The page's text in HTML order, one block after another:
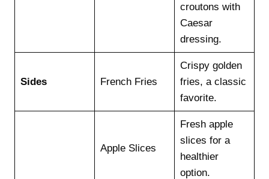
croutons with
Caesar
dressing.
Sides French Fries
Crispy golden
fries, a classic
favorite.
Apple Slices
Fresh apple
slices for a
healthier
option.